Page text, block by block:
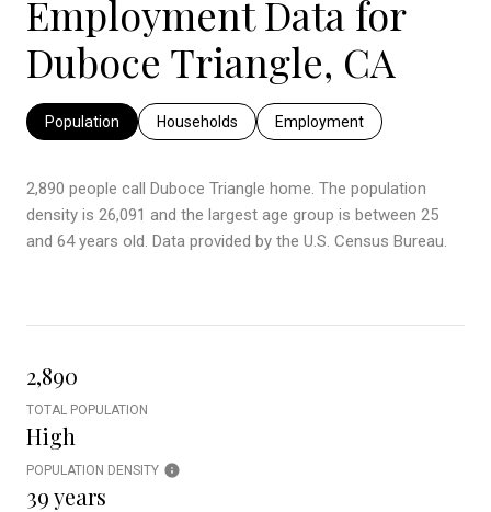
Employment Data for
Duboce Triangle, CA
Population Households Employment
2,890 people call Duboce Triangle home. The population
density is 26,091 and the largest age group is between 25
and 64 years old. Data provided by the U.S. Census Bureau.
2,890
TOTAL POPULATION
High
POPULATION DENSITY
39 years